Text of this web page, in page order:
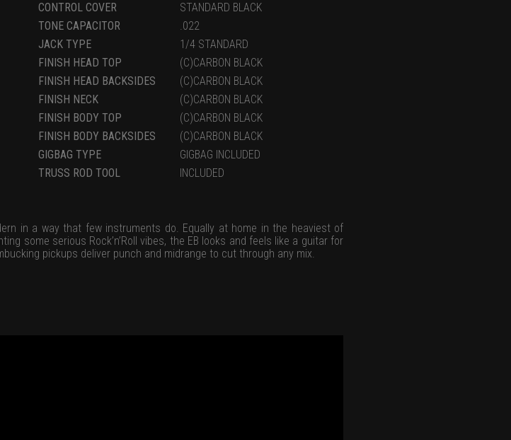
CONTROL COVER
STANDARD BLACK
TONE CAPACITOR
.022
JACK TYPE
1/4 STANDARD
FINISH HEAD TOP
(C)CARBON BLACK
FINISH HEAD BACKSIDES
(C)CARBON BLACK
FINISH NECK
(C)CARBON BLACK
FINISH BODY TOP
(C)CARBON BLACK
FINISH BODY BACKSIDES
(C)CARBON BLACK
GIGBAG TYPE
GIGBAG INCLUDED
TRUSS ROD TOOL
INCLUDED
in a way that few instruments do. Equally at home in the heaviest of
some serious Rock’n’Roll vibes, the EB looks and feels like a guitar for
pickups deliver punch and midrange to cut through any mix.